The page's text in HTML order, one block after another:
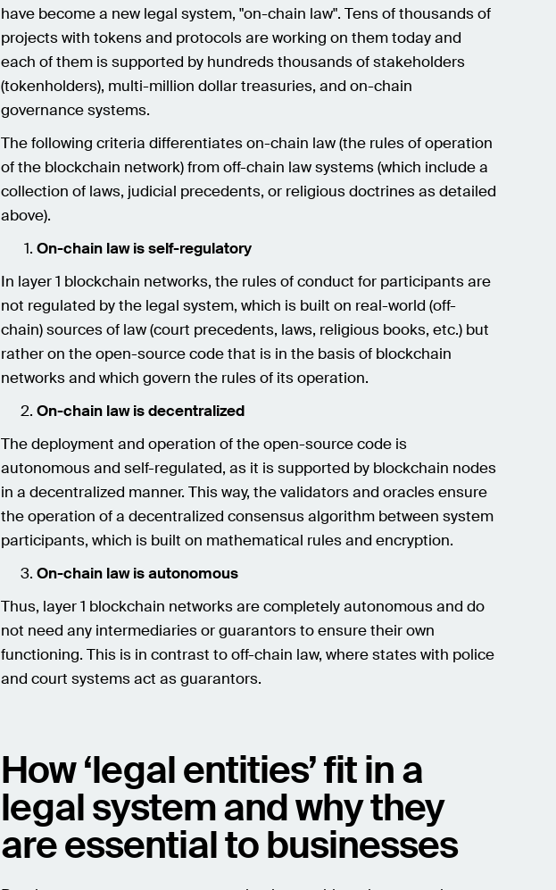
have become a new legal system, "on-chain law". Tens of thousands of
projects with tokens and protocols are working on them today and
each of them is supported by hundreds thousands of stakeholders
(tokenholders), multi-million dollar treasuries, and on-chain
governance systems.
The following criteria differentiates on-chain law (the rules of operation
of the blockchain network) from off-chain law systems (which include a
collection of laws, judicial precedents, or religious doctrines as detailed
above).
On-chain law is self-regulatory
In layer 1 blockchain networks, the rules of conduct for participants are
not regulated by the legal system, which is built on real-world (off-
chain) sources of law (court precedents, laws, religious books, etc.) but
rather on the open-source code that is in the basis of blockchain
networks and which govern the rules of its operation.
On-chain law is decentralized
The deployment and operation of the open-source code is
autonomous and self-regulated, as it is supported by blockchain nodes
in a decentralized manner. This way, the validators and oracles ensure
the operation of a decentralized consensus algorithm between system
participants, which is built on mathematical rules and encryption.
On-chain law is autonomous
Thus, layer 1 blockchain networks are completely autonomous and do
not need any intermediaries or guarantors to ensure their own
functioning. This is in contrast to off-chain law, where states with police
and court systems act as guarantors.
How ‘legal entities’ fit in a
legal system and why they
are essential to businesses